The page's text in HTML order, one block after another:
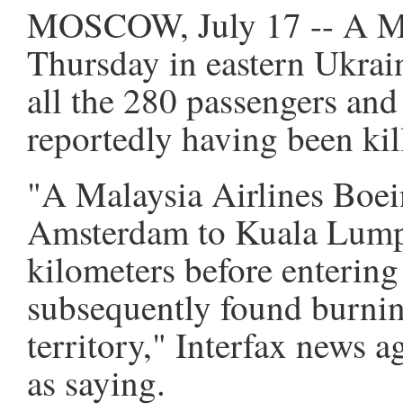
MOSCOW, July 17 -- A
Thursday in eastern
all the 280 passengers
reportedly having been
"A Malaysia Airlines
Amsterdam to Kuala
kilometers before
subsequently found
territory," Interfax news
as saying.